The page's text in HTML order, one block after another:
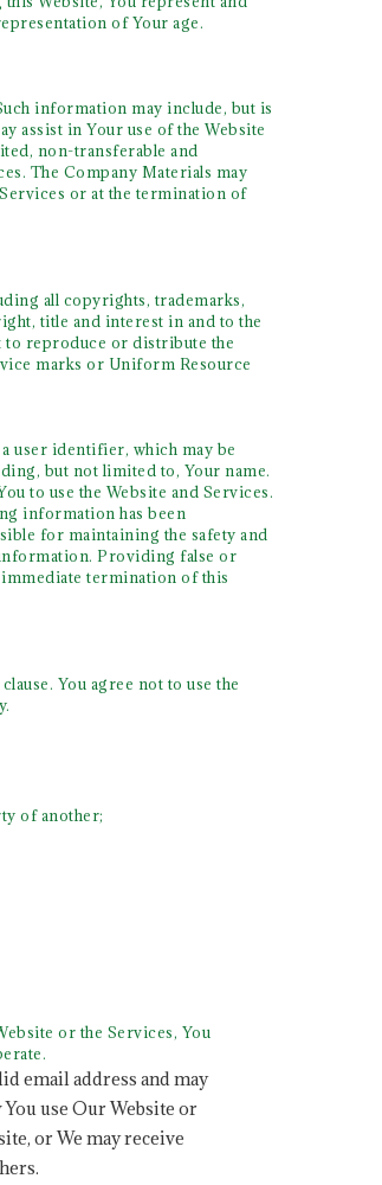
of Your age.
information may include, but is
assist in Your use of the Website
non-transferable and
The Company Materials may
or at the termination of
all copyrights, trademarks,
title and interest in and to the
to reproduce or distribute the
marks or Uniform Resource
user identifier, which may be
but not limited to, Your name.
to use the Website and Services.
information has been
for maintaining the safety and
Providing false or
termination of this
You agree not to use the
of another;
or the Services, You
email address and may
use Our Website or
or We may receive